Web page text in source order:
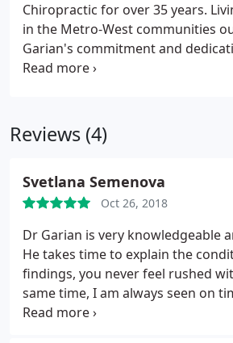
Chiropractic for over 35 years.
in the Metro-West communities
Garian's commitment and
community and his patients has
services.
Reviews (4)
Svetlana Semenova
Oct 26, 2018
Dr Garian is very knowledgeable
He takes time to explain the
findings, you never feel rushed
same time, I am always seen on
health oriented in general and